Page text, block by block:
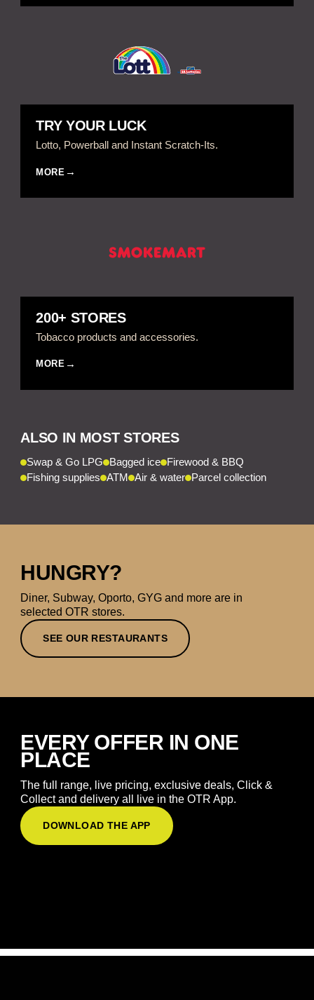
TRY YOUR LUCK
Lotto, Powerball and Instant Scratch-Its.
MORE
200+ STORES
Tobacco products and accessories.
MORE
ALSO IN MOST STORES
Swap & Go LPG Bagged ice Firewood & BBQ
Fishing supplies ATM Air & water Parcel collection
HUNGRY?
Diner, Subway, Oporto, GYG and more are in
selected OTR stores.
SEE OUR RESTAURANTS
EVERY OFFER IN ONE
PLACE
The full range, live pricing, exclusive deals, Click &
Collect and delivery all live in the OTR App.
DOWNLOAD THE APP